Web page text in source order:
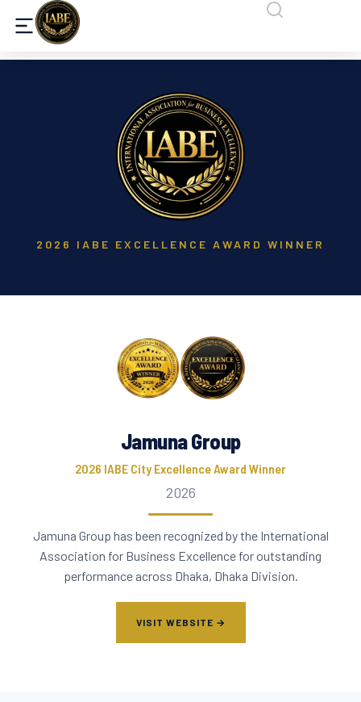
2026 IABE EXCELLENCE AWARD WINNER
Jamuna Group
2026 IABE City Excellence Award Winner
2026
Jamuna Group has been recognized by the International
Association for Business Excellence for outstanding
performance across Dhaka, Dhaka Division.
VISIT WEBSITE →